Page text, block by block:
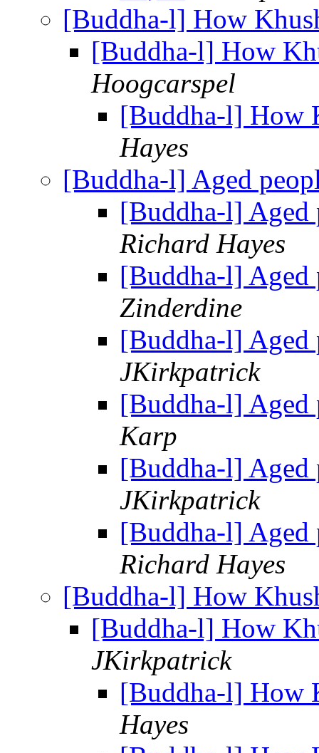
[Buddha-l] How
[Buddha-l] How
Hoogcarspel
[Buddha-l] How
Hayes
[Buddha-l] Aged
[Buddha-l] Aged
Richard Hayes
[Buddha-l] Aged
Zinderdine
[Buddha-l] Aged
JKirkpatrick
[Buddha-l] Aged
Karp
[Buddha-l] Aged
JKirkpatrick
[Buddha-l] Aged
Richard Hayes
[Buddha-l] How
[Buddha-l] How
JKirkpatrick
[Buddha-l] How
Hayes